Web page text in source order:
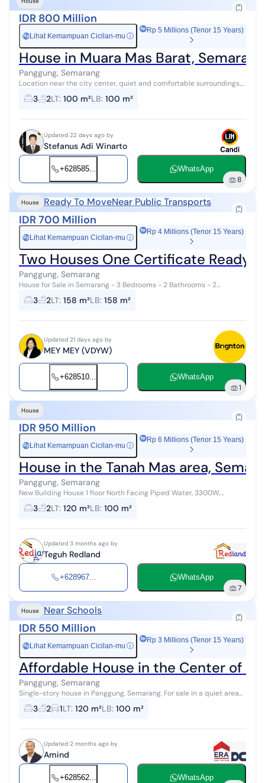
IDR 800 Million
Rp Lihat Kemampuan Cicilan-mu ⓘ
Rp 5 Millions (Tenor 15 Years)
House in Muara Mas Barat, Semarang
Panggung, Semarang
Location near the city center, quiet and comfortable surroundings.
Suitable for a residential home.
3 2LT: 100 m²LB: 100 m²
Updated 22 days ago by
Stefanus Adi Winarto
+628585... WhatsApp
8
House Ready To MoveNear Public Transports
IDR 700 Million
RpLihat Kemampuan Cicilan-mu ⓘ
Rp 4 Millions (Tenor 15 Years)
Two Houses One Certificate Ready
Panggung, Semarang
House for Sale in Semarang - 3 Bedrooms - 2 Bathrooms - 2
Kitchens - 2 Living Rooms - 2 Dining Rooms - 2 Family Rooms - 2
Terraces ...
3 2LT: 158 m²LB: 158 m²
Updated 21 days ago by
MEY MEY (VDYW)
+628510... WhatsApp
1
House
IDR 950 Million
RpLihat Kemampuan Cicilan-mu ⓘ
Rp 6 Millions (Tenor 15 Years)
House in the Tanah Mas area,
Panggung, Semarang
New Building House 1 floor North Facing Piped Water, 3300W,
carport Freehold Title
3 2LT: 120 m²LB: 100 m²
Updated 3 months ago by
Teguh Redland
+628967... WhatsApp
7
House Near Schools
IDR 550 Million
RpLihat Kemampuan Cicilan-mu ⓘ
Rp 3 Millions (Tenor 15 Years)
Affordable House in the Center of
Panggung, Semarang
Single-story house in Panggung, Semarang. For sale in a quiet area
with a view, located in the City Center. This 1-story property is in an
easily ...
3 2 1LT: 120 m²LB: 100 m²
Updated 2 months ago by
Amind
+628562... WhatsApp